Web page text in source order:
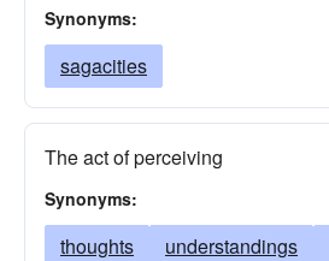
Synonyms:
sagacities
The act of perceiving
Synonyms:
thoughts understandings